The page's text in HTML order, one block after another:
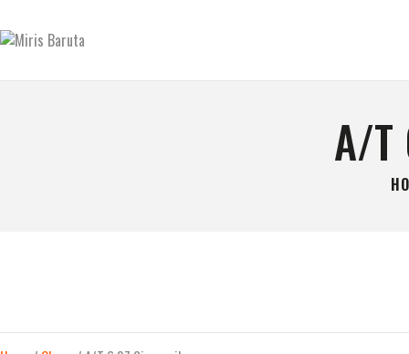
A/T
MIRIS BARUTA
GLAVNA STRANICA